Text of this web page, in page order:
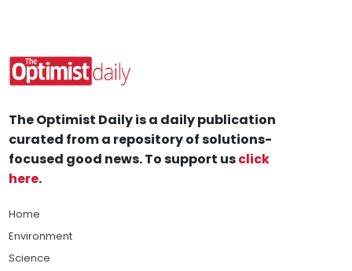
The Optimist Daily is a daily publication
curated from a repository of solutions-
focused good news. To support usclick
here.
Home
Environment
Science